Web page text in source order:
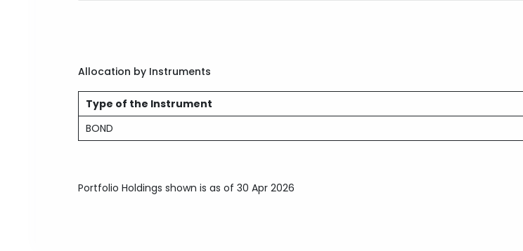
Allocation by Instruments
Type of the Instrument
BOND
Portfolio Holdings shown is as of 30 Apr 2026